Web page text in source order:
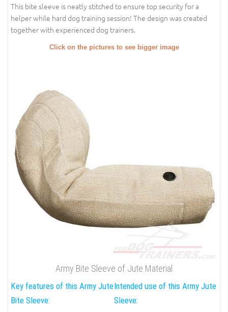
This bite sleeve is neatly stitched to ensure top security for a
helper while hard dog training session! The design was created
together with experienced dog trainers.
Click on the pictures to see bigger image
Army Bite Sleeve of Jute Material
Key features of this Army Jute
Bite Sleeve:
Intended use of this Army Jute
Sleeve: